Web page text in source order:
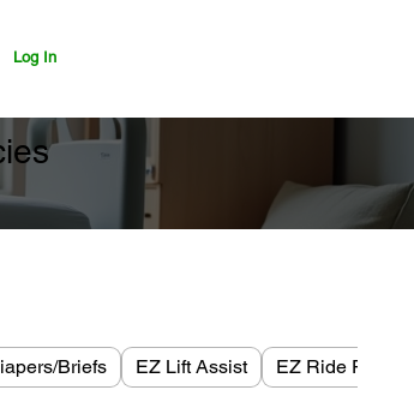
Log In
Briefs EZ Lift Assist EZ Ride Plus